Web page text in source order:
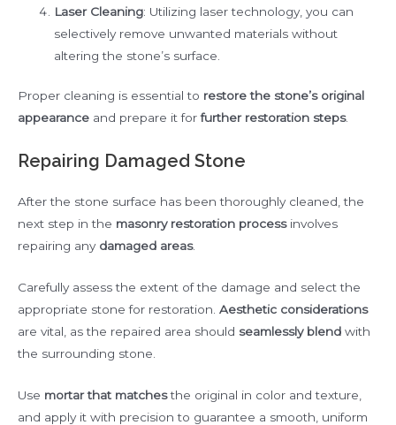
Laser Cleaning: Utilizing laser technology, you can
selectively remove unwanted materials without
altering the stone’s surface.
Proper cleaning is essential to restore the stone’s original
appearance and prepare it forfurther restoration steps.
Repairing Damaged Stone
After the stone surface has been thoroughly cleaned, the
next step in the masonry restoration processinvolves
repairing any damaged areas.
Carefully assess the extent of the damage and select the
appropriate stone for restoration. Aesthetic considerations
are vital, as the repaired area should seamlessly blend with
the surrounding stone.
Use mortar that matchesthe original in color and texture,
and apply it with precision to guarantee a smooth, uniform